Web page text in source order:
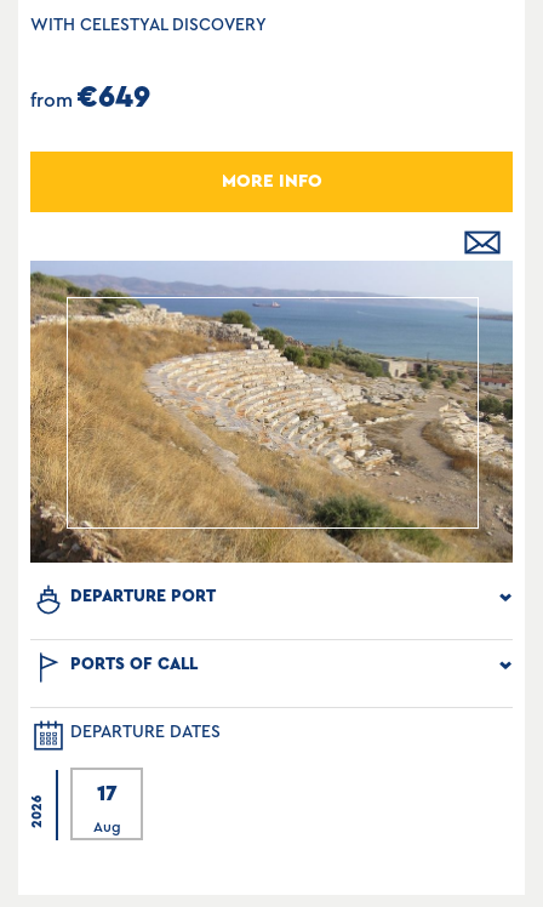
WITH CELESTYAL DISCOVERY
from €649
MORE INFO
DEPARTURE PORT
PORTS OF CALL
DEPARTURE DATES
2026
17
Aug